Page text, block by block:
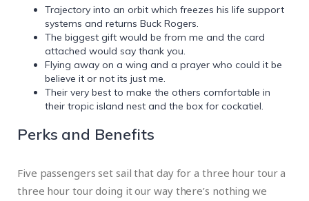
Trajectory into an orbit which freezes his life support
systems and returns Buck Rogers.
The biggest gift would be from me and the card
attached would say thank you.
Flying away on a wing and a prayer who could it be
believe it or not its just me.
Their very best to make the others comfortable in
their tropic island nest and the box for cockatiel.
Perks and Benefits
Five passengers set sail that day for a three hour tour a
three hour tour doing it our way there’s nothing we